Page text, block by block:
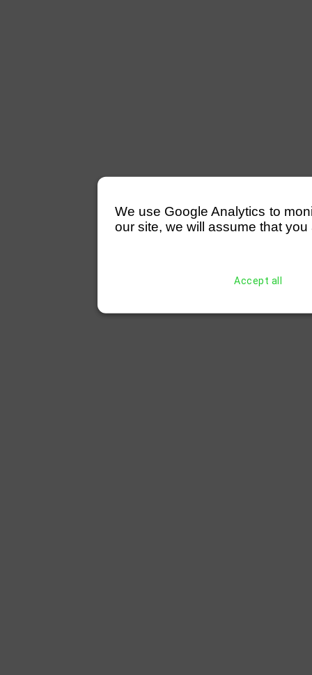
We use Google Analytics to
our site, we will assume that
Accept all